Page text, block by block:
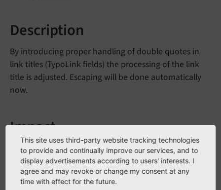
Description
By introducing proper handling of double quotes in
link titles (TypoLink fields) the processing of the link
title is adjusted. Escaping will be done automatically
now.
Impact
Existing link titles, which contain HTML escape
sequences, will not be shown correctly anymore in
Frontend.
This site uses third-party website tracking technologies
to provide and continually improve our services, and to
display advertisements according to users' interests. I
agree and may revoke or change my consent at any
time with effect for the future.